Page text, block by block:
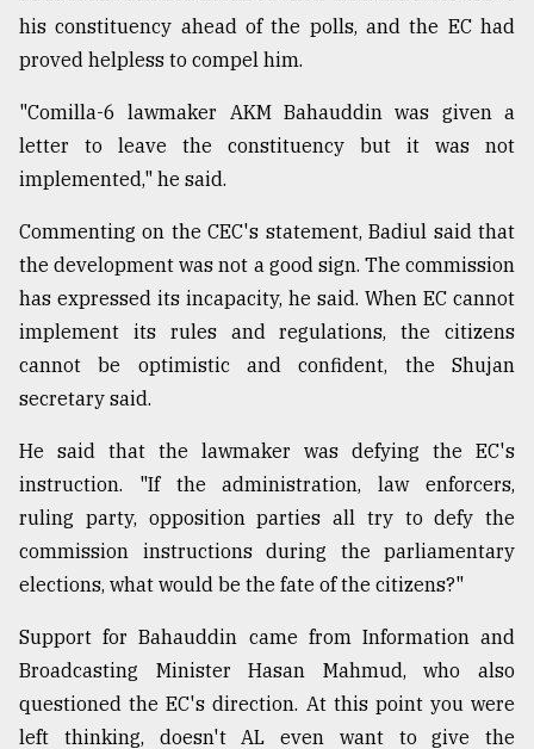
his constituency ahead of the polls, and the EC had
proved helpless to compel him.
"Comilla-6 lawmaker AKM Bahauddin was given a
letter to leave the constituency but it was not
implemented," he said.
Commenting on the CEC's statement, Badiul said that
the development was not a good sign. The commission
has expressed its incapacity, he said. When EC cannot
implement its rules and regulations, the citizens
cannot be optimistic and confident, the Shujan
secretary said.
He said that the lawmaker was defying the EC's
instruction. "If the administration, law enforcers,
ruling party, opposition parties all try to defy the
commission instructions during the parliamentary
elections, what would be the fate of the citizens?"
Support for Bahauddin came from Information and
Broadcasting Minister Hasan Mahmud, who also
questioned the EC's direction. At this point you were
left thinking, doesn't AL even want to give the